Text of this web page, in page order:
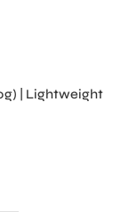
| Lightweight